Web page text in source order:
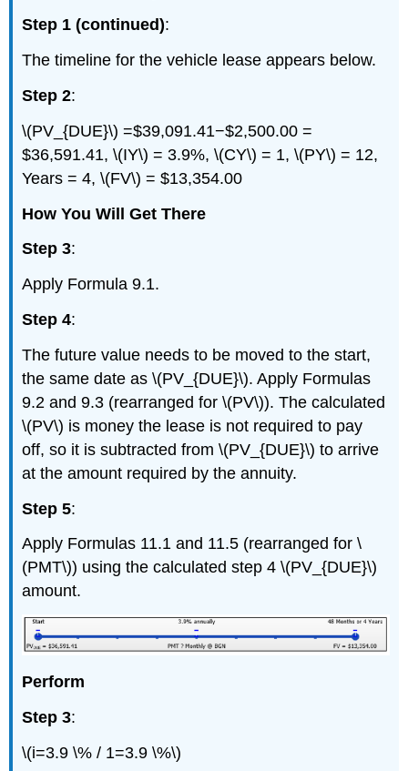
Step 1 (continued):
The timeline for the vehicle lease appears below.
Step 2:
\(PV_{DUE}\) =$39,091.41−$2,500.00 =
$36,591.41, \(IY\) = 3.9%, \(CY\) = 1, \(PY\) = 12,
Years = 4, \(FV\) = $13,354.00
How You Will Get There
Step 3:
Apply Formula 9.1.
Step 4:
The future value needs to be moved to the start,
the same date as \(PV_{DUE}\). Apply Formulas
9.2 and 9.3 (rearranged for \(PV\)). The calculated
\(PV\) is money the lease is not required to pay
off, so it is subtracted from \(PV_{DUE}\) to arrive
at the amount required by the annuity.
Step 5:
Apply Formulas 11.1 and 11.5 (rearranged for \
(PMT\)) using the calculated step 4 \(PV_{DUE}\)
amount.
Perform
Step 3:
\(i=3.9 \% / 1=3.9 \%\)